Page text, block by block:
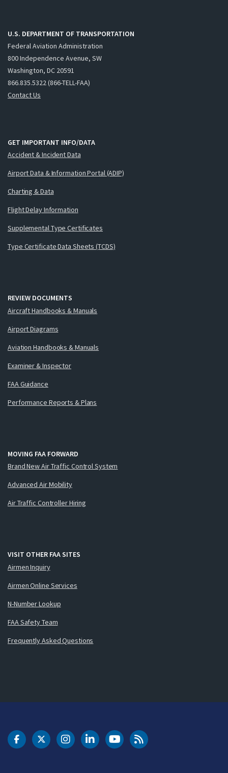
U.S. DEPARTMENT OF TRANSPORTATION
Federal Aviation Administration
800 Independence Avenue, SW
Washington, DC 20591
866.835.5322 (866-TELL-FAA)
Contact Us
GET IMPORTANT INFO/DATA
Accident & Incident Data
Airport Data & Information Portal (ADIP)
Charting & Data
Flight Delay Information
Supplemental Type Certificates
Type Certificate Data Sheets (TCDS)
REVIEW DOCUMENTS
Aircraft Handbooks & Manuals
Airport Diagrams
Aviation Handbooks & Manuals
Examiner & Inspector
FAA Guidance
Performance Reports & Plans
MOVING FAA FORWARD
Brand New Air Traffic Control System
Advanced Air Mobility
Air Traffic Controller Hiring
VISIT OTHER FAA SITES
Airmen Inquiry
Airmen Online Services
N-Number Lookup
FAA Safety Team
Frequently Asked Questions
DOT Facebook
DOT Twitter
DOT Instagram
DOT LinkedIn
FAA YouTubeCleared for Takeoff